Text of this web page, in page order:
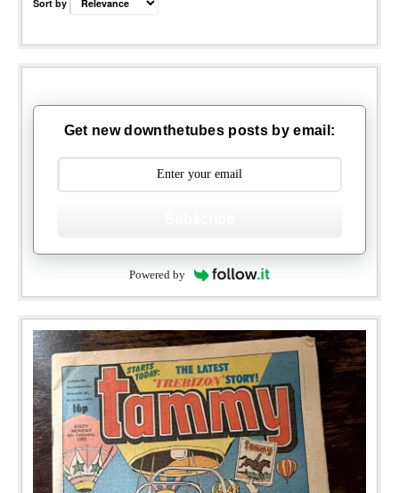
Sort by
Get new downthetubes posts by email:
Powered by